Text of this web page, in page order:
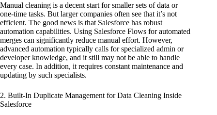
Manual cleaning is a decent start for smaller sets of data or
one-time tasks. But larger companies often see that it’s not
efficient. The good news is that Salesforce has robust
automation capabilities. Using Salesforce Flows for automated
merges can significantly reduce manual effort. However,
advanced automation typically calls for specialized admin or
developer knowledge, and it still may not be able to handle
every case. In addition, it requires constant maintenance and
updating by such specialists.
2. Built-In Duplicate Management for Data Cleaning Inside
Salesforce